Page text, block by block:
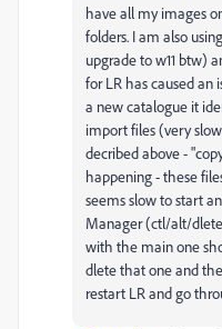
have all my images
folders. I am also
upgrade to w11 btw)
for LR has caused an
a new catalogue it
import files (very
decribed above -
happening - these
seems slow to start
Manager (ctl/alt/
with the main one
dlete that one and
restart LR and go